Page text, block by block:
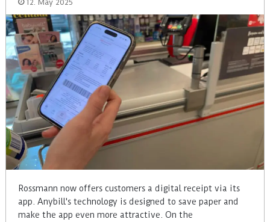
12. May 2025
Rossmann now offers customers a digital receipt via its
app. Anybill's technology is designed to save paper and
make the app even more attractive. On the